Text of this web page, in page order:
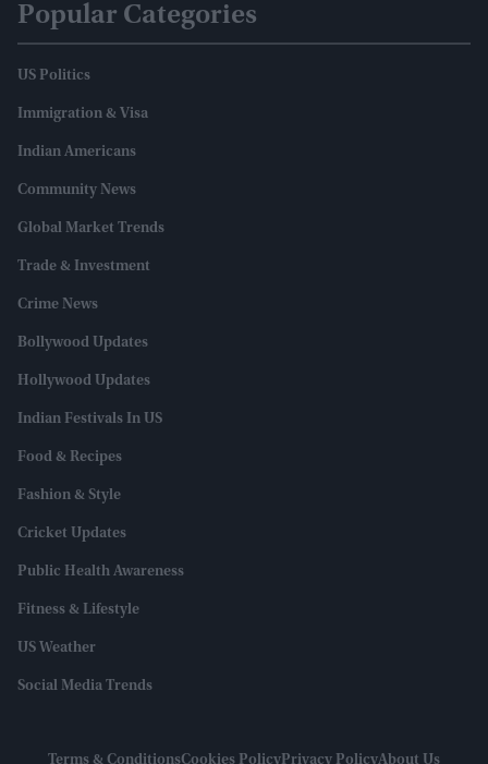
Popular Categories
US Politics
Immigration & Visa
Indian Americans
Community News
Global Market Trends
Trade & Investment
Crime News
Bollywood Updates
Hollywood Updates
Indian Festivals In US
Food & Recipes
Fashion & Style
Cricket Updates
Public Health Awareness
Fitness & Lifestyle
US Weather
Social Media Trends
Terms & ConditionsCookies Policy Privacy PolicyAbout Us